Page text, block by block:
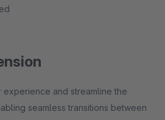
and streamline the
seamless transitions between